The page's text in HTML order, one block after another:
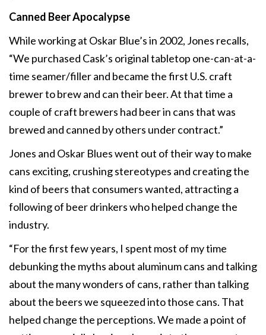
Canned Beer Apocalypse
While working at Oskar Blue’s in 2002, Jones recalls,
“We purchased Cask’s original tabletop one-can-at-a-
time seamer/filler and became the first U.S. craft
brewer to brew and can their beer. At that time a
couple of craft brewers had beer in cans that was
brewed and canned by others under contract.”
Jones and Oskar Blues went out of their way to make
cans exciting, crushing stereotypes and creating the
kind of beers that consumers wanted, attracting a
following of beer drinkers who helped change the
industry.
“For the first few years, I spent most of my time
debunking the myths about aluminum cans and talking
about the many wonders of cans, rather than talking
about the beers we squeezed into those cans. That
helped change the perceptions. We made a point of